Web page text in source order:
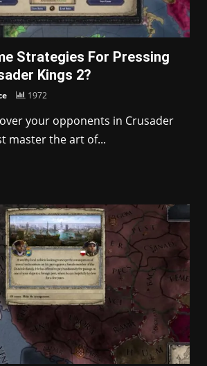
Strategies For Pressing
Kings 2?
1972
your opponents in Crusader
master the art of...